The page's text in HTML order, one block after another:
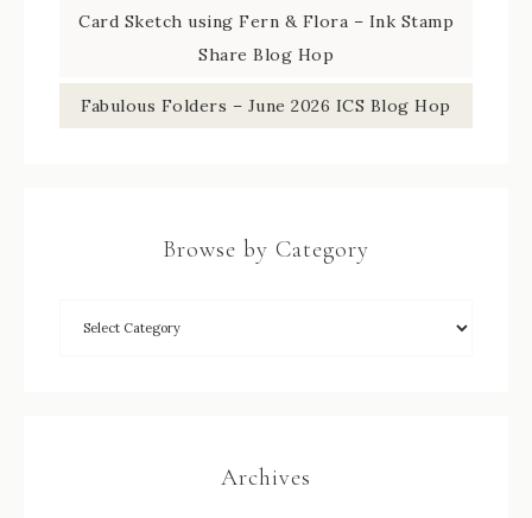
Card Sketch using Fern & Flora – Ink Stamp
Share Blog Hop
Fabulous Folders – June 2026 ICS Blog Hop
Browse by Category
Archives